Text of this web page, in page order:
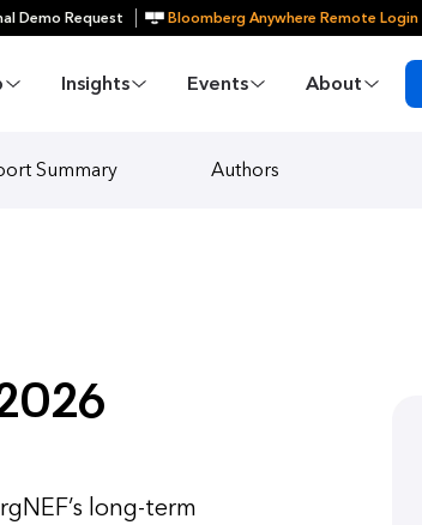
Demo Request Bloomberg Anywhere Remote Login
Insights Events About
Summary Authors
long-term